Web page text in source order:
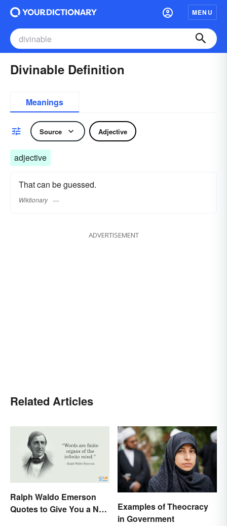
MENU
Divinable Definition
Meanings
Source Adjective
adjective
That can be guessed.
Wiktionary
ADVERTISEMENT
Related Articles
Ralph Waldo Emerson
Quotes to Give You a New
Examples of Theocracy
in Government